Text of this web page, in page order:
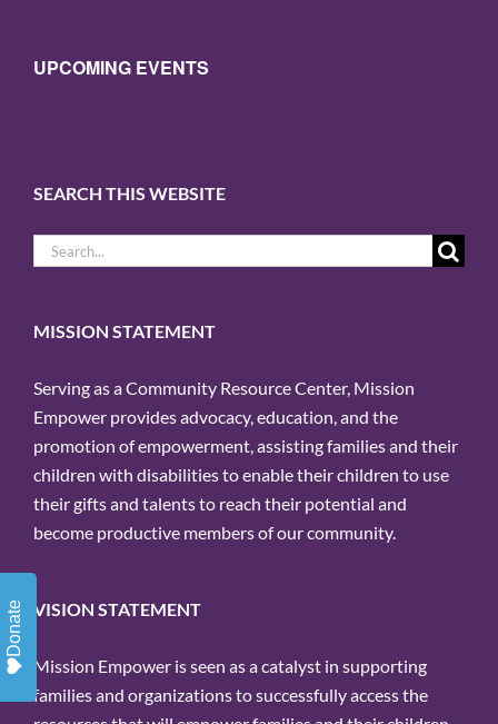
UPCOMING EVENTS
SEARCH THIS WEBSITE
Search
for:
MISSION STATEMENT
Serving as a Community Resource Center, Mission
Empower provides advocacy, education, and the
promotion of empowerment, assisting families and their
children with disabilities to enable their children to use
their gifts and talents to reach their potential and
become productive members of our community.
VISION STATEMENT
Mission Empower is seen as a catalyst in supporting
families and organizations to successfully access the
Donate